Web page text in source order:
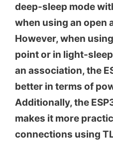
deep-sleep mode
when using an open
However, when
point or in light-
an association, the
better in terms of
Additionally, the
makes it more
connections using